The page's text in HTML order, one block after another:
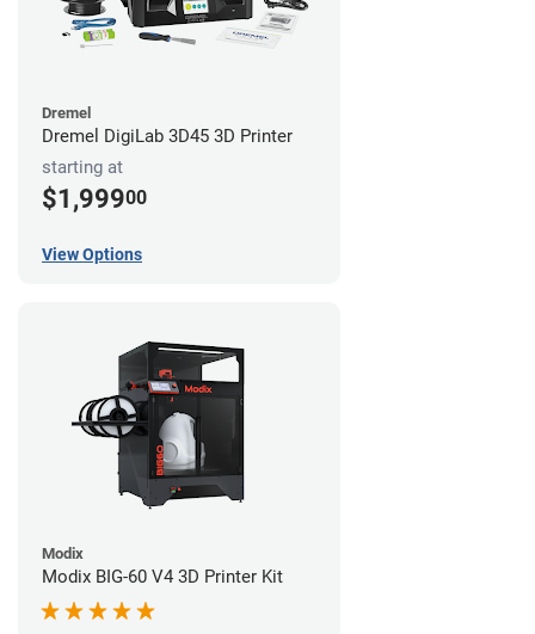
Dremel
Dremel DigiLab 3D45 3D Printer
starting at
$1,99900
View Options
Modix
Modix BIG-60 V4 3D Printer Kit